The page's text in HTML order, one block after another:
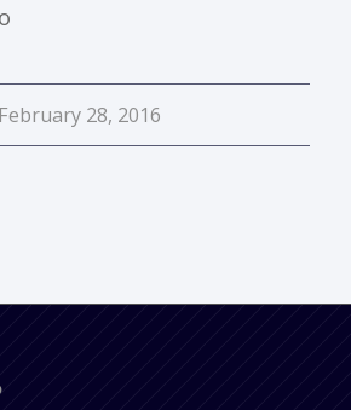
February 28, 2016